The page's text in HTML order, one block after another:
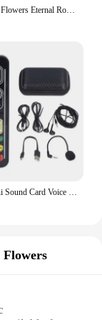
Artificial Rose Flowers Eternal Rose LED Light Foil Flower in Glass Cover Simulation Rose Flower Mothers Day Gifts Party Supply
Recording Mini Sound Card Voice Changer Set Colorful LED Lights for Live Streaming